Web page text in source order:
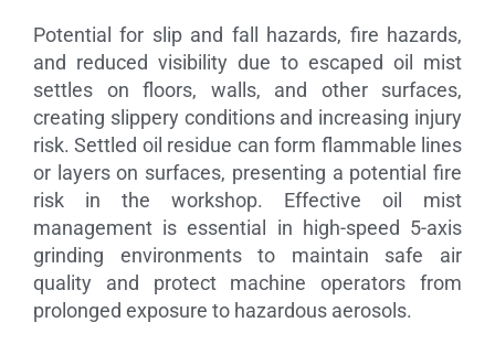
Potential for slip and fall hazards, fire hazards,
and reduced visibility due to escaped oil mist
settles on floors, walls, and other surfaces,
creating slippery conditions and increasing injury
risk. Settled oil residue can form flammable lines
or layers on surfaces, presenting a potential fire
risk in the workshop. Effective oil mist
management is essential in high-speed 5-axis
grinding environments to maintain safe air
quality and protect machine operators from
prolonged exposure to hazardous aerosols.